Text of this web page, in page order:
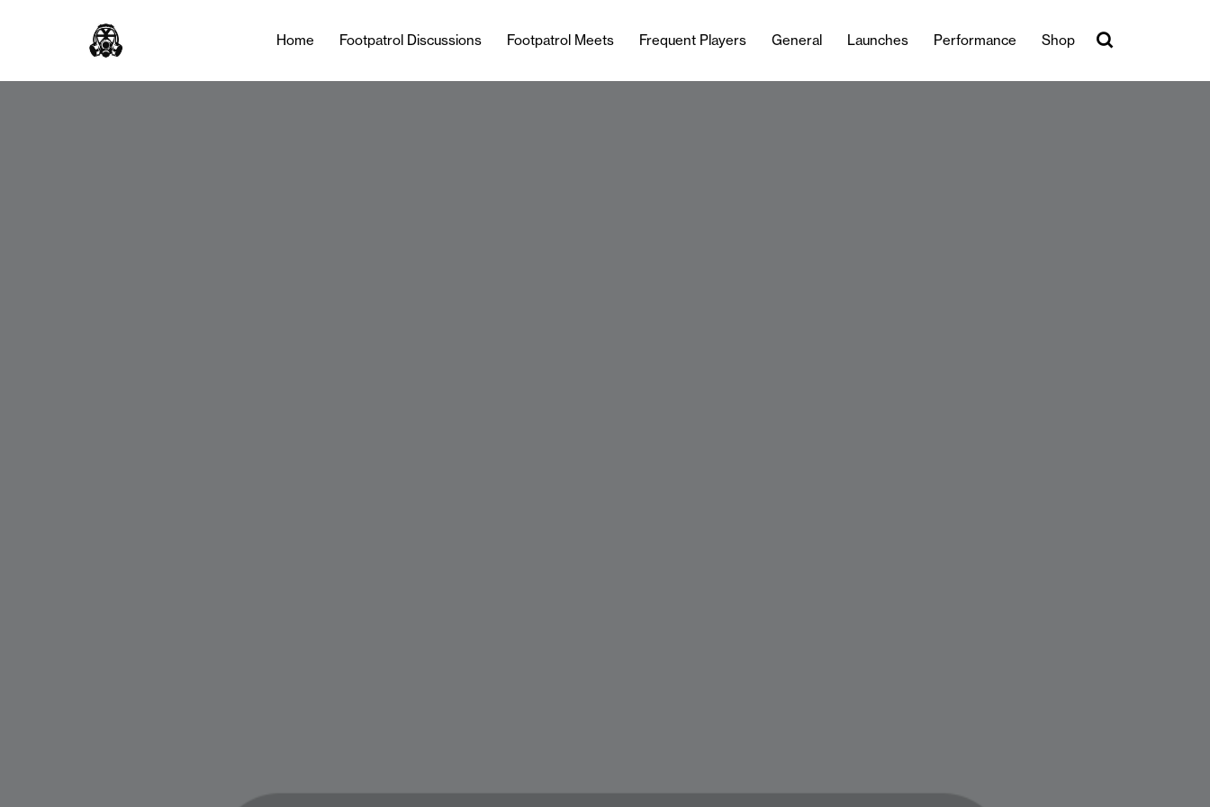
Home Footpatrol Discussions Footpatrol Meets Frequent Players General Launches Performance Shop